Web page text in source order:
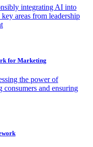
integrating AI into
areas from leadership
for Marketing
the power of
and ensuring